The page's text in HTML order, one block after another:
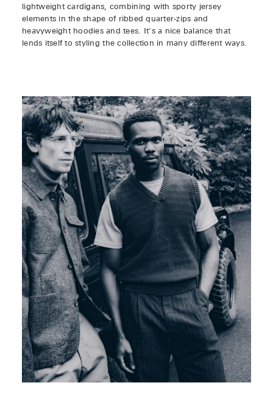
lightweight cardigans, combining with sporty jersey
elements in the shape of ribbed quarter-zips and
heavyweight hoodies and tees. It's a nice balance that
lends itself to styling the collection in many different ways.